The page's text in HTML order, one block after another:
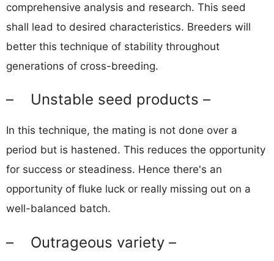
comprehensive analysis and research. This seed
shall lead to desired characteristics. Breeders will
better this technique of stability throughout
generations of cross-breeding.
– Unstable seed products –
In this technique, the mating is not done over a
period but is hastened. This reduces the opportunity
for success or steadiness. Hence there's an
opportunity of fluke luck or really missing out on a
well-balanced batch.
– Outrageous variety –